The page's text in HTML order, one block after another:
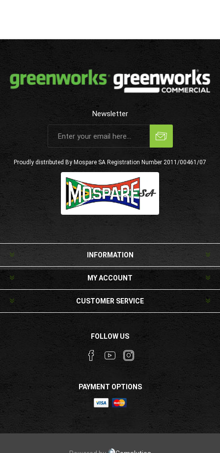
Newsletter
Subscribe
Proudly distributed By Mospare SA Registration Number 2011/00461/07
INFORMATION
MY ACCOUNT
CUSTOMER SERVICE
FOLLOW US
PAYMENT OPTIONS